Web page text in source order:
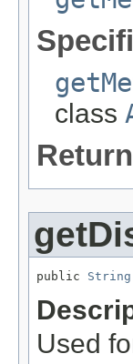
class
public String
Used